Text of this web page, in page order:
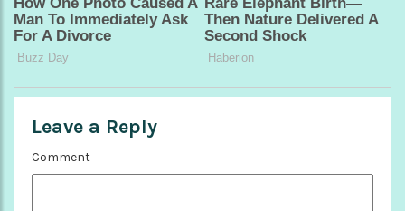
Leave a Reply
Comment